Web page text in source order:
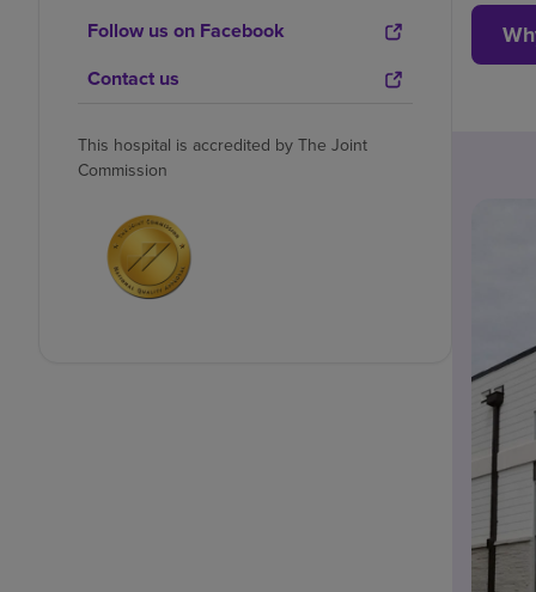
Follow us on Facebook
Contact us
This hospital is accredited by The Joint
Commission